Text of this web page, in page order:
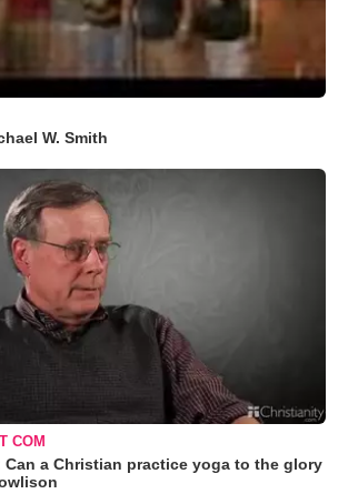
W. Smith
COM
a Christian practice yoga to the glory